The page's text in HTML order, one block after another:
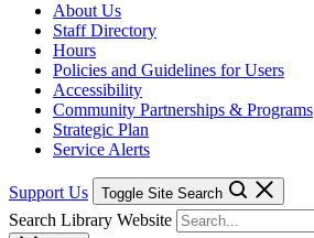
About Us
Staff Directory
Hours
Policies and Guidelines for Users
Accessibility
Community Partnerships & Programs
Strategic Plan
Service Alerts
Support Us Toggle Site Search
Search Library Website